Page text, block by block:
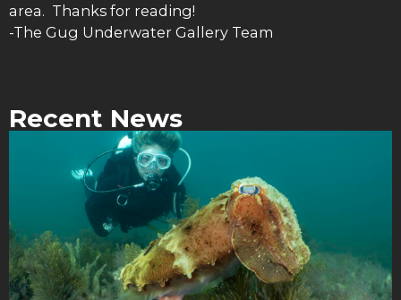
area. Thanks for reading!
-The Gug Underwater Gallery Team
Recent News